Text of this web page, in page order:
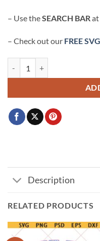
– Use theSEARCH BAR at
– Check out our FREE SVG
Description
RELATED PRODUCTS